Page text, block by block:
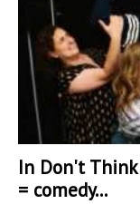
In Don't Think
= comedy...